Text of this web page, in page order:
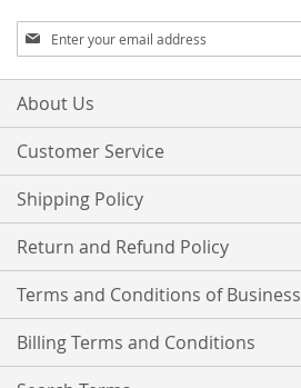
Sign
Up
for
Our
About Us
Customer Service
Shipping Policy
Return and Refund Policy
Terms and Conditions of Business
Billing Terms and Conditions